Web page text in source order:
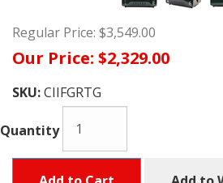
Regular Price: $3,549.00
Our Price: $2,329.00
SKU:CIIFGRTG
Quantity